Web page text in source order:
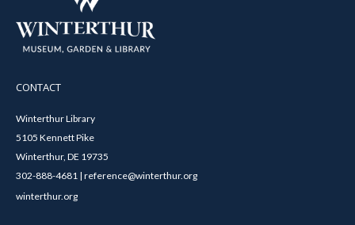
CONTACT
Winterthur Library
5105 Kennett Pike
Winterthur, DE 19735
302-888-4681 | reference@winterthur.org
winterthur.org